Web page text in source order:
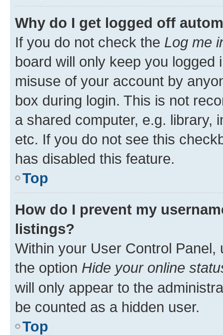
Why do I get logged off
If you do not check the Log me
board will only keep you
misuse of your account by
box during login. This is not
a shared computer, e.g. library,
etc. If you do not see this
has disabled this feature.
Top
How do I prevent my
listings?
Within your User Control Panel,
the option Hide your online
will only appear to the
be counted as a hidden user.
Top